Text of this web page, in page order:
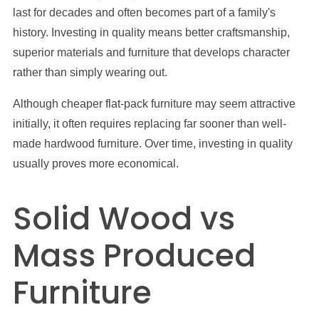
last for decades and often becomes part of a family's
history. Investing in quality means better craftsmanship,
superior materials and furniture that develops character
rather than simply wearing out.
Although cheaper flat-pack furniture may seem attractive
initially, it often requires replacing far sooner than well-
made hardwood furniture. Over time, investing in quality
usually proves more economical.
Solid Wood vs
Mass Produced
Furniture